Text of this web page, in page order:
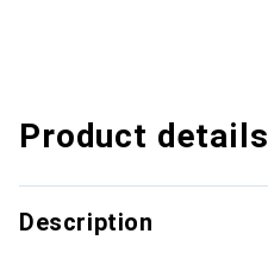
Product details
Description